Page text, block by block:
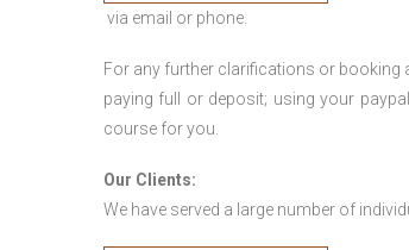
via email or phone.
For any further clarifications or booking
paying full or deposit; using your
course for you.
Our Clients:
We have served a large number of